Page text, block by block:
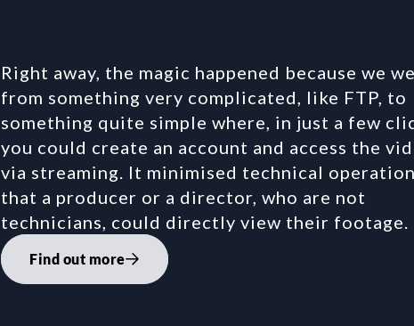
Right away, the magic happened because we
from something very complicated, like FTP, to
something quite simple where, in just a few
you could create an account and access the
via streaming. It minimised technical
that a producer or a director, who are not
technicians, could directly view their footage.
Find out more